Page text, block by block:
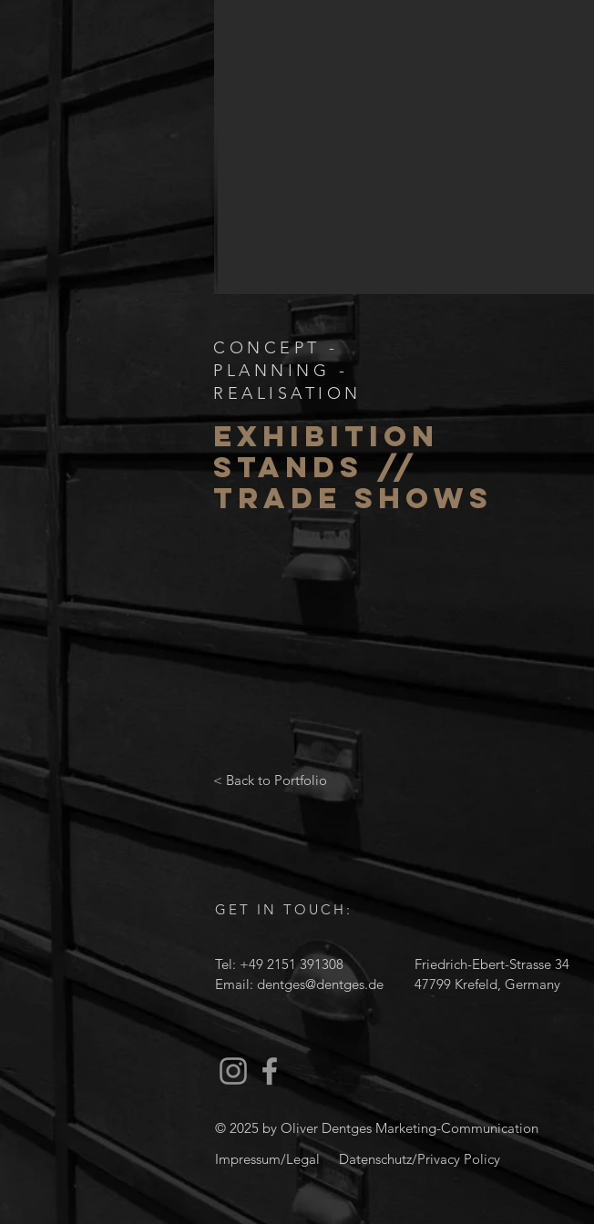
CONCEPT -
PLANNING -
REALISATION
exhibition
stands //
trade shows
< Back to Portfolio
GET IN TOUCH:
Tel: +49 2151 391308
Email: dentges@dentges.de
Friedrich-Ebert-Strasse 34
47799 Krefeld, Germany
© 2025 by Oliver Dentges Marketing-Communication
Impressum/Legal
Datenschutz/Privacy Policy